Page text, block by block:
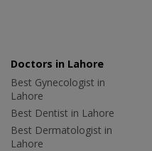
Doctors in Lahore
Best Gynecologist in
Lahore
Best Dentist in Lahore
Best Dermatologist in
Lahore